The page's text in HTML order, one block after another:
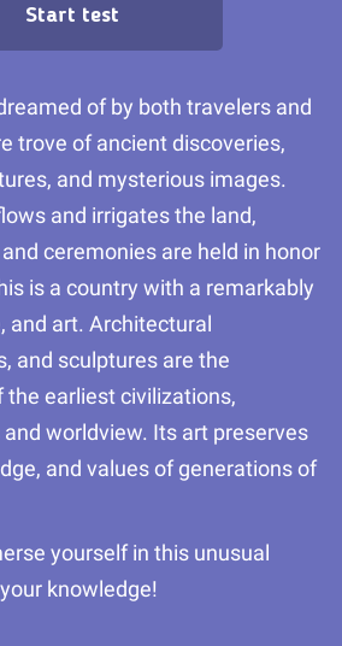
Start test
of by both travelers and
trove of ancient discoveries,
and mysterious images.
and irrigates the land,
ceremonies are held in honor
is a country with a remarkably
and art. Architectural
and sculptures are the
the earliest civilizations,
worldview. Its art preserves
and values of generations of
yourself in this unusual
knowledge!